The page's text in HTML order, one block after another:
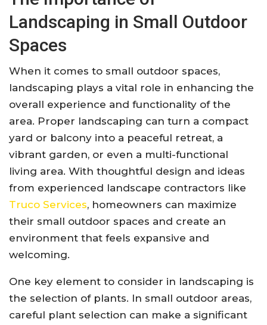
Landscaping in Small Outdoor
Spaces
When it comes to small outdoor spaces,
landscaping plays a vital role in enhancing the
overall experience and functionality of the
area. Proper landscaping can turn a compact
yard or balcony into a peaceful retreat, a
vibrant garden, or even a multi-functional
living area. With thoughtful design and ideas
from experienced landscape contractors like
Truco Services, homeowners can maximize
their small outdoor spaces and create an
environment that feels expansive and
welcoming.
One key element to consider in landscaping is
the selection of plants. In small outdoor areas,
careful plant selection can make a significant